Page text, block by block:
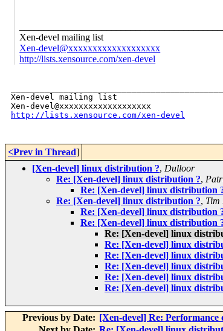
Xen-devel mailing list
Xen-devel@xxxxxxxxxxxxxxxxxxx
http://lists.xensource.com/xen-devel
Xen-devel mailing list
http://lists.xensource.com/xen-devel
<Prev in Thread]
[Xen-devel] linux distribution ?, Dulloor
Re: [Xen-devel] linux distribution ?,
Re: [Xen-devel] linux distribution
Re: [Xen-devel] linux distribution ?, Tim
Re: [Xen-devel] linux distribution
Re: [Xen-devel] linux distribution
Re: [Xen-devel] linux
Re: [Xen-devel] linux
Re: [Xen-devel] linux
Re: [Xen-devel] linux
Re: [Xen-devel] linux
Re: [Xen-devel] linux
Previous by Date: [Xen-devel] Re: